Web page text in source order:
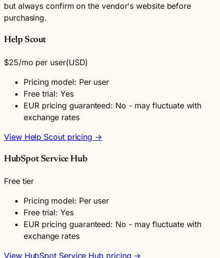
but always confirm on the vendor's website before
purchasing.
Help Scout
$25/mo per user(USD)
Pricing model: Per user
Free trial: Yes
EUR pricing guaranteed: No - may fluctuate with
exchange rates
View Help Scout pricing →
HubSpot Service Hub
Free tier
Pricing model: Per user
Free trial: Yes
EUR pricing guaranteed: No - may fluctuate with
exchange rates
View HubSpot Service Hub pricing →